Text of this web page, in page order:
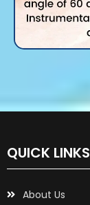
QUICK LINKS
About Us